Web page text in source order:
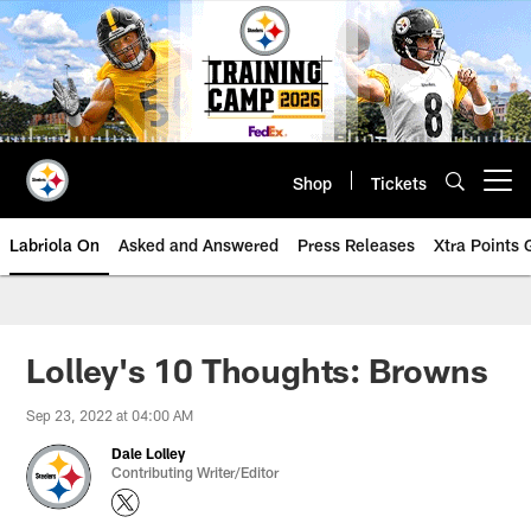
Skip
to
main
content
Shop Tickets
Labriola On Asked and Answered Press Releases Xtra Points
Lolley's 10 Thoughts: Browns
Sep 23, 2022 at 04:00 AM
Dale Lolley
Contributing Writer/Editor